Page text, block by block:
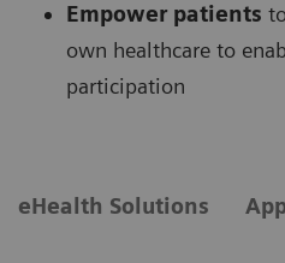
Empower patients
own healthcare to
participation
eHealth Solutions